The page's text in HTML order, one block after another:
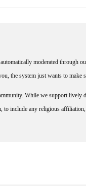
moderated through
the system just wants to make
While we support lively
to include any religious